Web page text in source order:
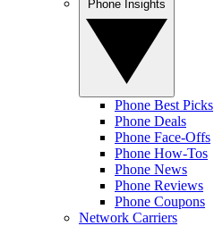
Phone Best Picks
Phone Deals
Phone Face-Offs
Phone How-Tos
Phone News
Phone Reviews
Phone Coupons
Network Carriers